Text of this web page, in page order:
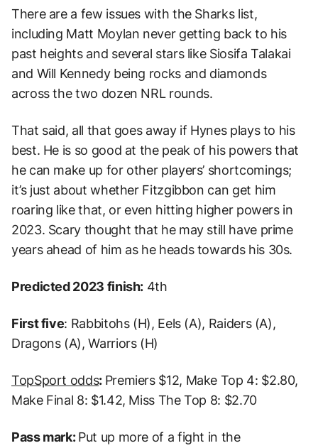
There are a few issues with the Sharks list,
including Matt Moylan never getting back to his
past heights and several stars like Siosifa Talakai
and Will Kennedy being rocks and diamonds
across the two dozen NRL rounds.
That said, all that goes away if Hynes plays to his
best. He is so good at the peak of his powers that
he can make up for other players’ shortcomings;
it’s just about whether Fitzgibbon can get him
roaring like that, or even hitting higher powers in
2023. Scary thought that he may still have prime
years ahead of him as he heads towards his 30s.
Predicted 2023 finish: 4th
First five: Rabbitohs (H), Eels (A), Raiders (A),
Dragons (A), Warriors (H)
TopSport odds: Premiers $12, Make Top 4: $2.80,
Make Final 8: $1.42, Miss The Top 8: $2.70
Pass mark:Put up more of a fight in the